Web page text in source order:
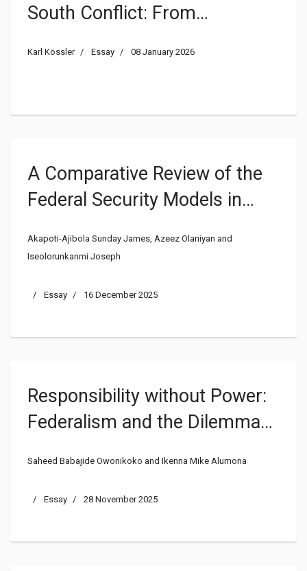
South Conflict: From
Karl Kössler Essay 08 January 2026
A Comparative Review of the
Federal Security Models in
of America
Akapoti-Ajibola Sunday James, Azeez Olaniyan and
Iseolorunkanmi Joseph
Essay 16 December 2025
Responsibility without Power:
Federalism and the Dilemma
Saheed Babajide Owonikoko and Ikenna Mike Alumona
Essay 28 November 2025